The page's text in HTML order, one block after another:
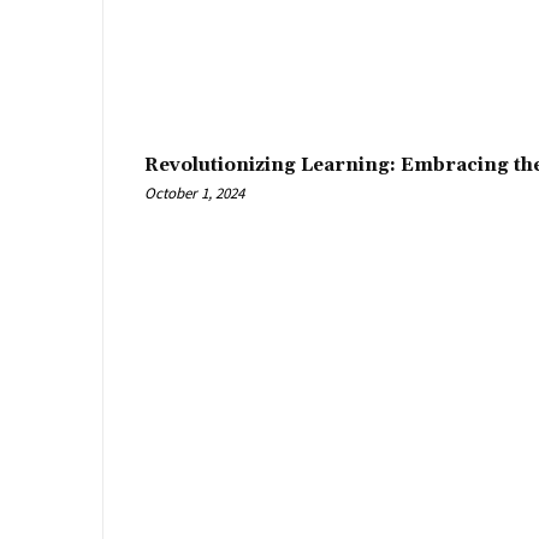
Revolutionizing Learning: Embracing
October 1, 2024